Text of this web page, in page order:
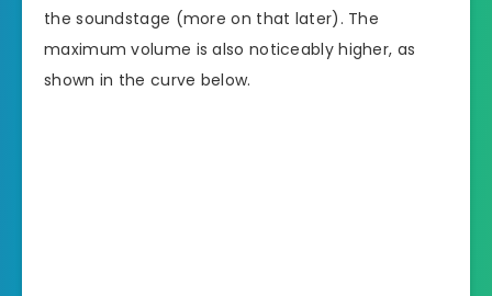
the soundstage (more on that later). The
maximum volume is also noticeably higher, as
shown in the curve below.